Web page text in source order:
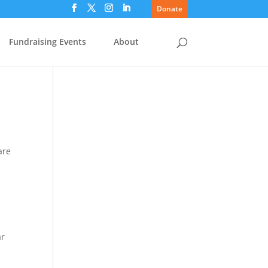
Donate
Fundraising Events About